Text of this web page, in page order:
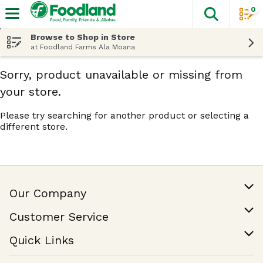
The
0
Browse to Shop in Store
at Foodland Farms Ala Moana
Sorry, product unavailable or missing from
your store.
Please try searching for another product or selecting a
different store.
Our Company
Join Our Team
Customer Service
Help & FAQ
Contact Us
Quick Links
Find a Store